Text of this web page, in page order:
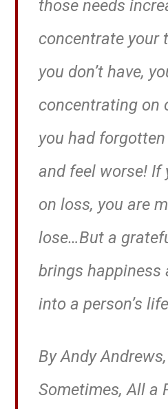
those needs
concentrate your
you don’t have,
concentrating on
you had forgotten
and feel worse! If
on loss, you are
lose…But a
brings happiness
into a person’s
By Andy
Sometimes, All a